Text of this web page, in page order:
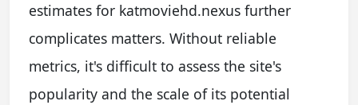
estimates for katmoviehd.nexus further
complicates matters. Without reliable
metrics, it's difficult to assess the site's
popularity and the scale of its potential